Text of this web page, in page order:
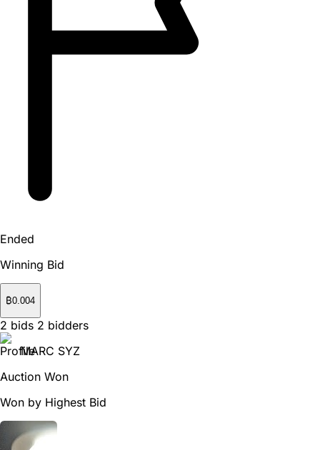
Ended
Winning Bid
₿0.004
2 bids 2 bidders
MARC SYZ
Auction Won
Won by Highest Bid